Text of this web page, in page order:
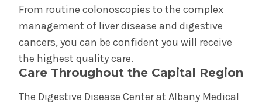
From routine colonoscopies to the complex
management of liver disease and digestive
cancers, you can be confident you will receive
the highest quality care.
Care Throughout the Capital Region
The Digestive Disease Center at Albany Medical